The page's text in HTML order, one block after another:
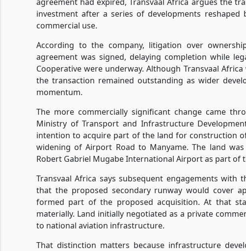
investment after a series of developments
commercial use.
According to the company, litigation over
agreement was signed, delaying completion while
Cooperative were underway. Although Transvaal
the transaction remained outstanding as wider
momentum.
The more commercially significant change came
Ministry of Transport and Infrastructure
intention to acquire part of the land for construction
widening of Airport Road to Manyame. The land
Robert Gabriel Mugabe International Airport as part of
Transvaal Africa says subsequent engagements with
that the proposed secondary runway would cover
formed part of the proposed acquisition. At that
materially. Land initially negotiated as a private
to national aviation infrastructure.
That distinction matters because infrastructure